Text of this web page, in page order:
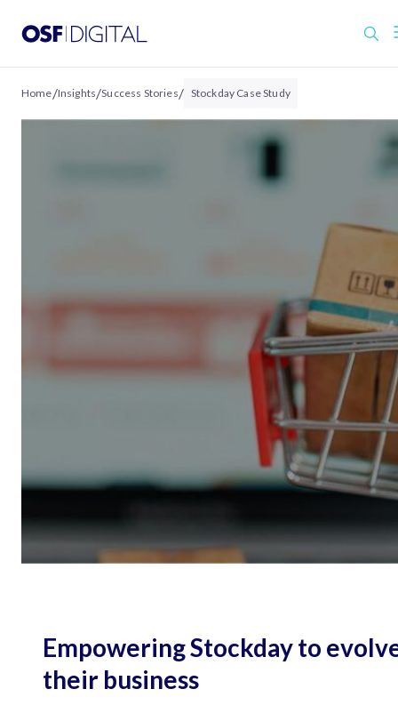
Home/Insights/Success Stories/ Stockday Case Study
Empowering Stockday to
their business